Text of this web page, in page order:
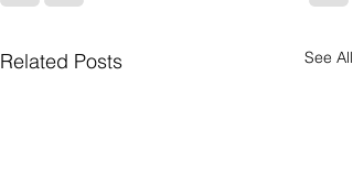
Related Posts See All